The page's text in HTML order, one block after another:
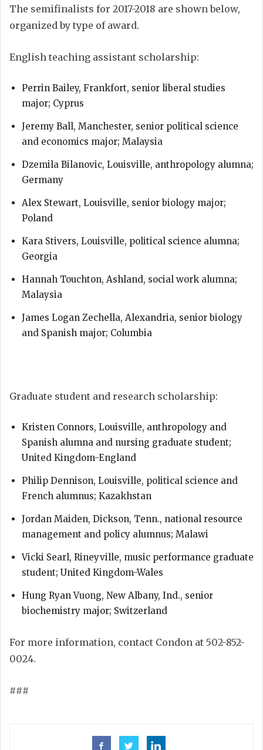
The semifinalists for 2017-2018 are shown below,
organized by type of award.
English teaching assistant scholarship:
Perrin Bailey, Frankfort, senior liberal studies
major; Cyprus
Jeremy Ball, Manchester, senior political science
and economics major; Malaysia
Dzemila Bilanovic, Louisville, anthropology alumna;
Germany
Alex Stewart, Louisville, senior biology major;
Poland
Kara Stivers, Louisville, political science alumna;
Georgia
Hannah Touchton, Ashland, social work alumna;
Malaysia
James Logan Zechella, Alexandria, senior biology
and Spanish major; Columbia
Graduate student and research scholarship:
Kristen Connors, Louisville, anthropology and
Spanish alumna and nursing graduate student;
United Kingdom-England
Philip Dennison, Louisville, political science and
French alumnus; Kazakhstan
Jordan Maiden, Dickson, Tenn., national resource
management and policy alumnus; Malawi
Vicki Searl, Rineyville, music performance graduate
student; United Kingdom-Wales
Hung Ryan Vuong, New Albany, Ind., senior
biochemistry major; Switzerland
For more information, contact Condon at 502-852-
0024.
###